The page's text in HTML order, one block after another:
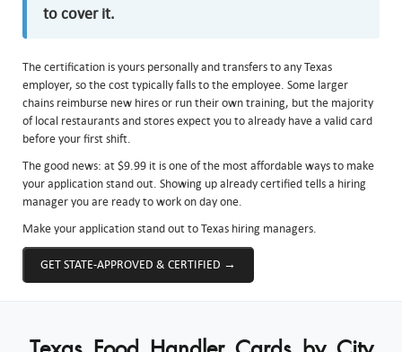
to cover it.
The certification is yours personally and transfers to any Texas
employer, so the cost typically falls to the employee. Some larger
chains reimburse new hires or run their own training, but the majority
of local restaurants and stores expect you to already have a valid card
before your first shift.
The good news: at $9.99 it is one of the most affordable ways to make
your application stand out. Showing up already certified tells a hiring
manager you are ready to work on day one.
Make your application stand out to Texas hiring managers.
GET STATE-APPROVED & CERTIFIED →